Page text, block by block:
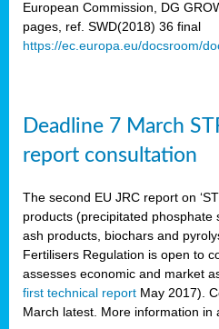
European Commission, DG
pages, ref. SWD(2018) 36 final
https://ec.europa.eu/docsroom/
Deadline 7 March
report consultation
The second EU JRC report on
products (precipitated phosphate
ash products, biochars and
Fertilisers Regulation is open to
assesses economic and market
first technical report May 2017).
March latest. More information in